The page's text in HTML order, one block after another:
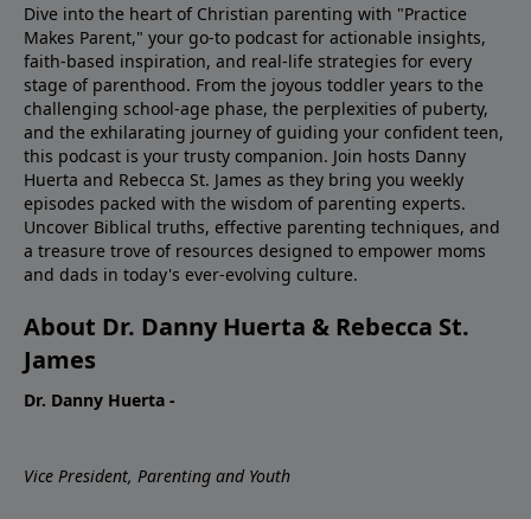
Dive into the heart of Christian parenting with "Practice
Makes Parent," your go-to podcast for actionable insights,
faith-based inspiration, and real-life strategies for every
stage of parenthood. From the joyous toddler years to the
challenging school-age phase, the perplexities of puberty,
and the exhilarating journey of guiding your confident teen,
this podcast is your trusty companion. Join hosts Danny
Huerta and Rebecca St. James as they bring you weekly
episodes packed with the wisdom of parenting experts.
Uncover Biblical truths, effective parenting techniques, and
a treasure trove of resources designed to empower moms
and dads in today's ever-evolving culture.
About Dr. Danny Huerta & Rebecca St.
James
Dr. Danny Huerta -
Vice President, Parenting and Youth